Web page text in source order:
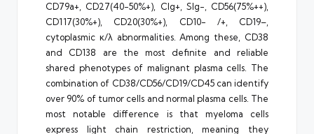
CD79a+, CD27(40-50%+), CIg+, SIg-, CD56(75%++),
CD117(30%+), CD20(30%+), CD10- /+, CD19–,
cytoplasmic κ/λ abnormalities. Among these, CD38
and CD138 are the most definite and reliable
shared phenotypes of malignant plasma cells. The
combination of CD38/CD56/CD19/CD45 can identify
over 90% of tumor cells and normal plasma cells. The
most notable difference is that myeloma cells
express light chain restriction, meaning they